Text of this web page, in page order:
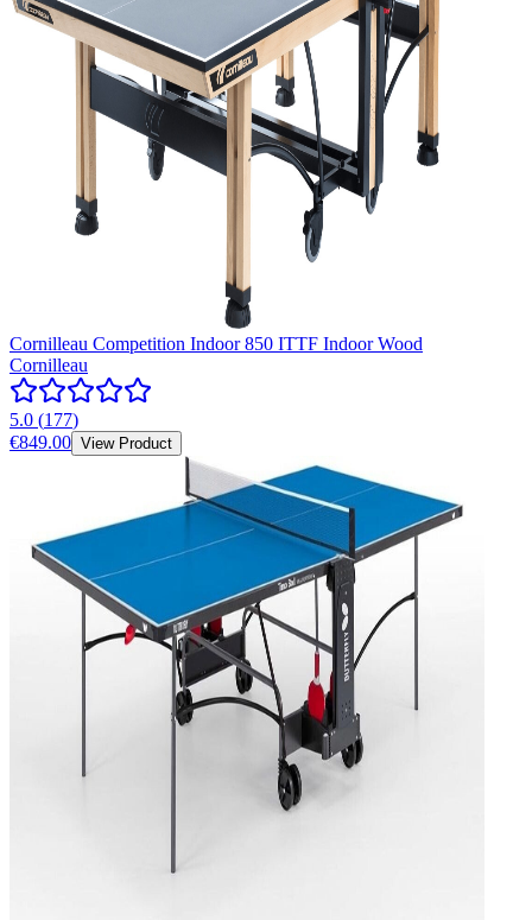
Cornilleau Competition Indoor 850 ITTF Indoor Wood
Cornilleau
5.0 (177)
€849.00 View Product